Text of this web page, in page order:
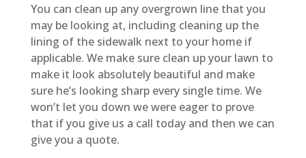
You can clean up any overgrown line that you
may be looking at, including cleaning up the
lining of the sidewalk next to your home if
applicable. We make sure clean up your lawn to
make it look absolutely beautiful and make
sure he’s looking sharp every single time. We
won’t let you down we were eager to prove
that if you give us a call today and then we can
give you a quote.